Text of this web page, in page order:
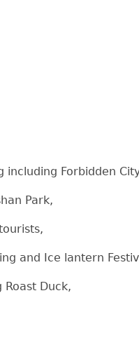
Forbidden
Park,
and Ice lantern
Duck,